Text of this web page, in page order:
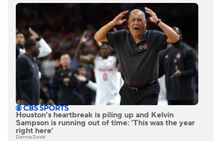
Houston's heartbreak is piling up and Kelvin
Sampson is running out of time: 'This was the year
right here'
Dennis Dodd